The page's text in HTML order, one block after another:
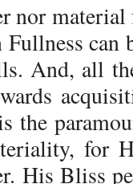
nor
Fullness
And, all
the
for
His Bliss